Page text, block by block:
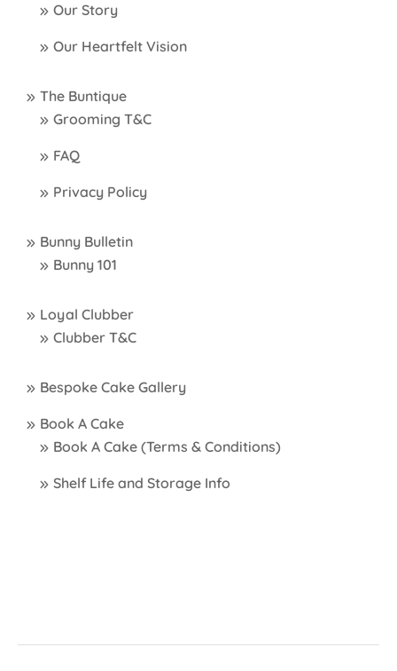
Our Story
Our Heartfelt Vision
The Buntique
Grooming T&C
FAQ
Privacy Policy
Bunny Bulletin
Bunny 101
Loyal Clubber
Clubber T&C
Bespoke Cake Gallery
Book A Cake
Book A Cake (Terms & Conditions)
Shelf Life and Storage Info